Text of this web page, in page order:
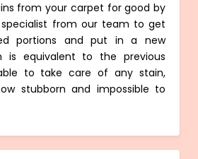
from your carpet for good by
specialist from our team to get
portions and put in a new
is equivalent to the previous
to take care of any stain,
stubborn and impossible to